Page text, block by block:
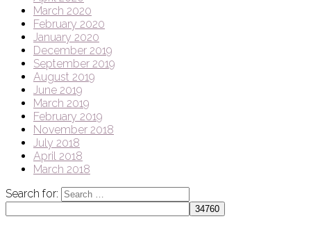
March 2020
February 2020
January 2020
December 2019
September 2019
August 2019
June 2019
March 2019
February 2019
November 2018
July 2018
April 2018
March 2018
Search for: